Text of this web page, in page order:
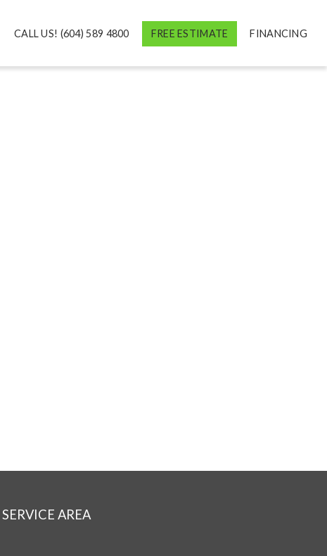
CALL US! (604) 589 4800 FREE ESTIMATE FINANCING
SERVICE AREA